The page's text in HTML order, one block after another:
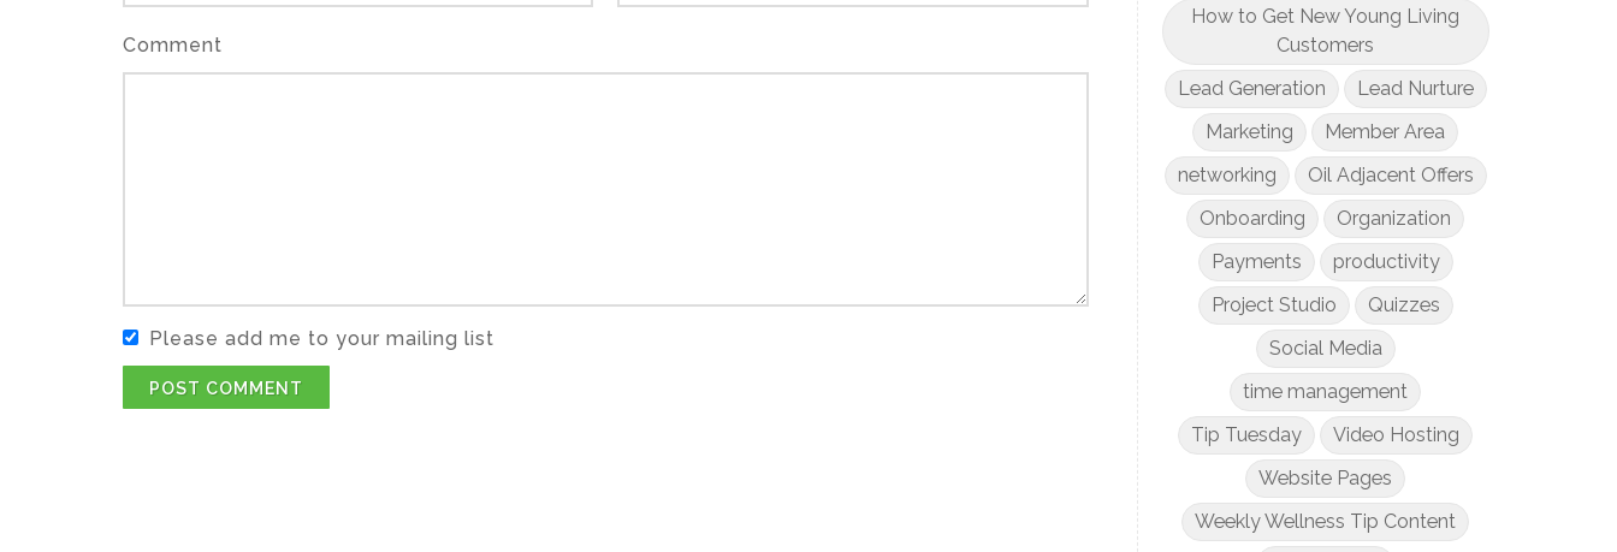
Comment
Please add me to your mailing list
POST COMMENT
How to Get New Young Living
Customers
Lead Generation
Lead Nurture
Marketing
Member Area
networking
Oil Adjacent Offers
Onboarding
Organization
Payments
productivity
Project Studio
Quizzes
Social Media
time management
Tip Tuesday
Video Hosting
Website Pages
Weekly Wellness Tip Content